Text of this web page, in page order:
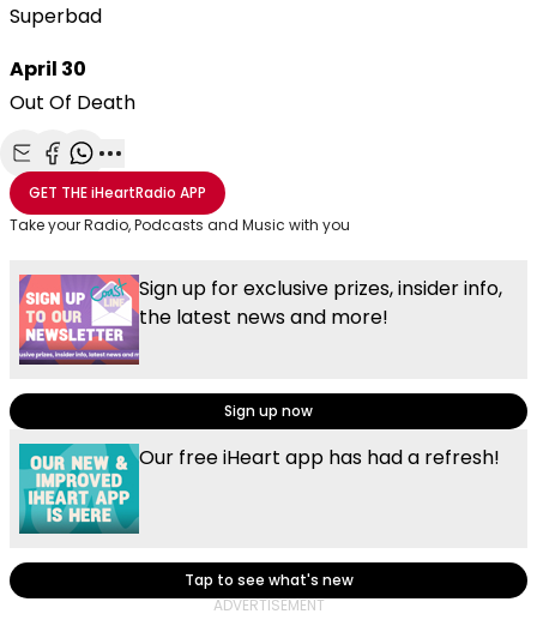
Superbad
April 30
Out Of Death
Share with Email
Share with Facebook
Share with WhatsApp
More share options
GET THEiHeartRadio APP
Take your Radio, Podcasts and Music with you
Sign up for exclusive prizes, insider info,
the latest news and more!
Sign up now
Our free iHeart app has had a refresh!
Tap to see what's new